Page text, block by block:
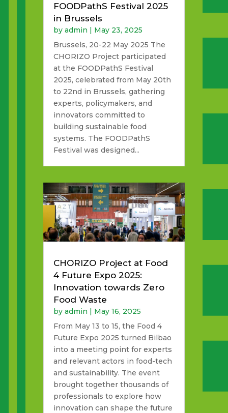
FOODPathS Festival 2025
in Brussels
by admin | May 23, 2025
Brussels, 20-22 May 2025 The
CHORIZO Project participated
at the FOODPathS Festival
2025, celebrated from May 20th
to 22nd in Brussels, gathering
experts, policymakers, and
innovators committed to
building sustainable food
systems. The FOODPathS
Festival was designed...
CHORIZO Project at Food
4 Future Expo 2025:
Innovation towards Zero
Food Waste
by admin | May 16, 2025
From May 13 to 15, the Food 4
Future Expo 2025 turned Bilbao
into a meeting point for experts
and relevant actors in food-tech
and sustainability. The event
brought together thousands of
professionals to explore how
innovation can shape the future